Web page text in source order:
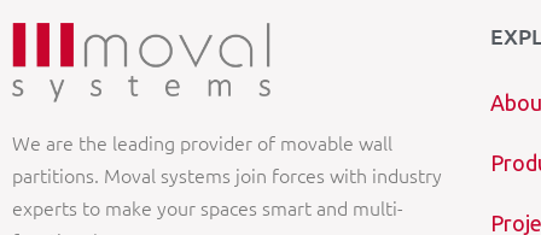
We are the leading provider of movable wall
partitions. Moval systems join forces with industry
experts to make your spaces smart and multi-